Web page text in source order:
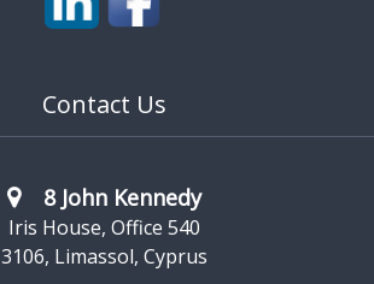
Contact Us
8 John Kennedy
Iris House, Office 540
3106, Limassol, Cyprus